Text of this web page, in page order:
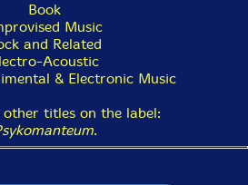
Sawblayds
Up Speed Addikts
Book
Music
and Related
Acoustic
& Electronic Music
titles on the label:
.